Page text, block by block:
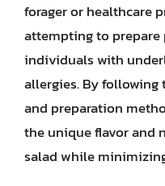
forager or healthcare
attempting to prepare
individuals with
allergies. By following
and preparation
the unique flavor and
salad while